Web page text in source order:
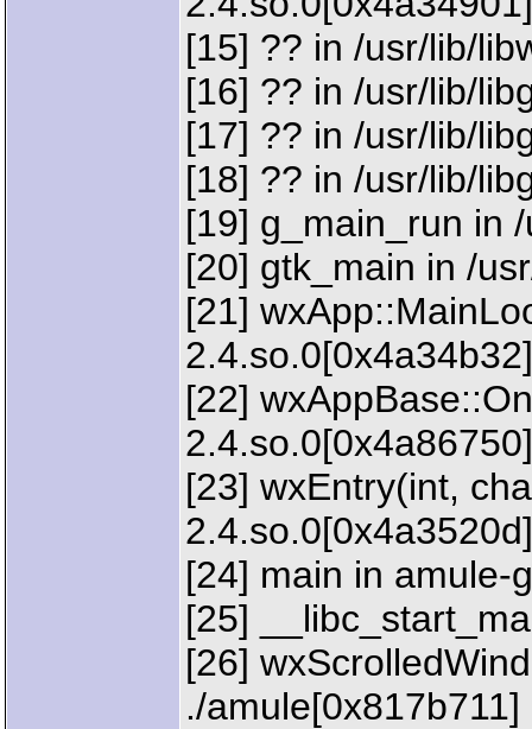
[15] ?? in /usr/lib/
[16] ?? in /usr/lib/
[17] ?? in /usr/lib/
[18] ?? in /usr/lib/
[19] g_main_run in
[20] gtk_main in /
[21]
2.4.so.0[0x4a34b32]
[22]
2.4.so.0[0x4a86750]
[23] wxEntry(int,
2.4.so.0[0x4a3520d]
[24] main in amule-
[25]
[26]
./amule[0x817b711]